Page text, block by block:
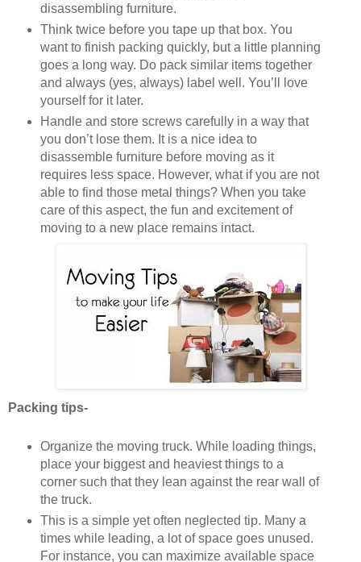
disassembling furniture.
Think twice before you tape up that box. You
want to finish packing quickly, but a little planning
goes a long way. Do pack similar items together
and always (yes, always) label well. You’ll love
yourself for it later.
Handle and store screws carefully in a way that
you don’t lose them. It is a nice idea to
disassemble furniture before moving as it
requires less space. However, what if you are not
able to find those metal things? When you take
care of this aspect, the fun and excitement of
moving to a new place remains intact.
Packing tips-
Organize the moving truck. While loading things,
place your biggest and heaviest things to a
corner such that they lean against the rear wall of
the truck.
This is a simple yet often neglected tip. Many a
times while leading, a lot of space goes unused.
For instance, you can maximize available space